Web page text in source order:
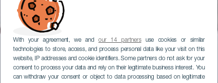
With your agreement, we andour 14 partnersuse cookies or similar
technologies to store, access, and process personal data like your visit on this
website, IP addresses and cookie identifiers. Some partners do not ask for your
consent to process your data and rely on their legitimate business interest. You
can withdraw your consent or object to data processing based on legitimate